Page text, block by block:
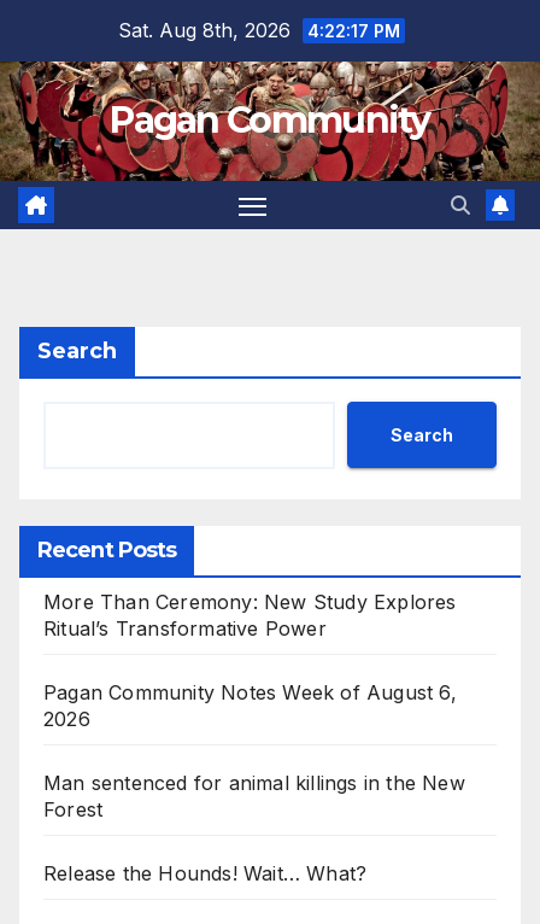
content
Sat. Aug 8th, 2026 4:22:17 PM
Pagan Community
Search
Search
Recent Posts
More Than Ceremony: New Study Explores
Ritual’s Transformative Power
Pagan Community Notes Week of August 6,
2026
Man sentenced for animal killings in the New
Forest
Release the Hounds! Wait… What?